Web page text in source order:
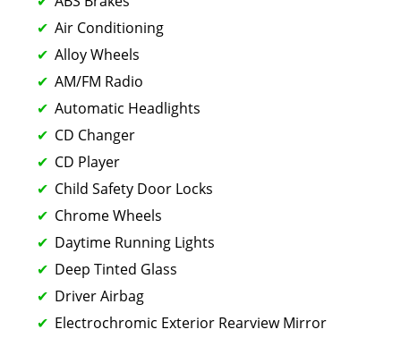
Air Conditioning
Alloy Wheels
AM/FM Radio
Automatic Headlights
CD Changer
CD Player
Child Safety Door Locks
Chrome Wheels
Daytime Running Lights
Deep Tinted Glass
Driver Airbag
Electrochromic Exterior Rearview Mirror